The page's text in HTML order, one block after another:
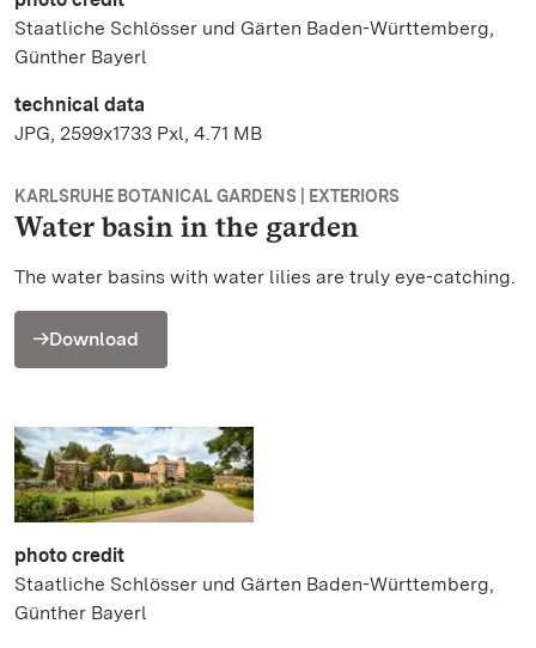
Staatliche Schlösser und Gärten Baden-Württemberg,
Günther Bayerl
technical data
JPG, 2599x1733 Pxl, 4.71 MB
KARLSRUHE BOTANICAL GARDENS | EXTERIORS
Water basin in the garden
The water basins with water lilies are truly eye-catching.
Download
photo credit
Staatliche Schlösser und Gärten Baden-Württemberg,
Günther Bayerl